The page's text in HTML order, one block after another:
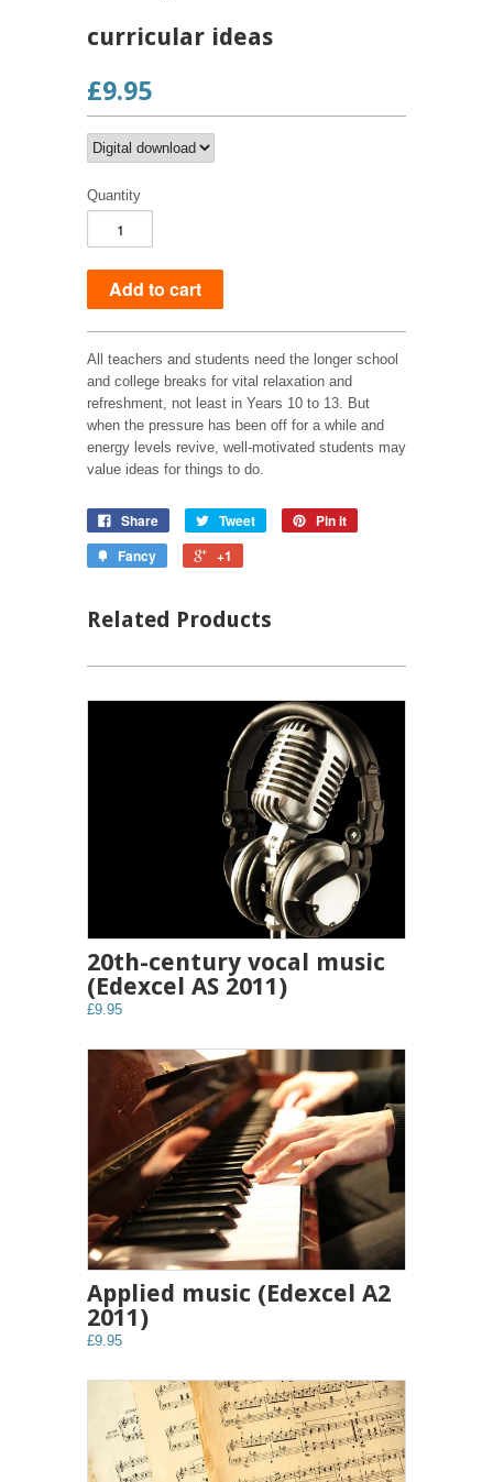
curricular ideas
£9.95
Quantity
All teachers and students need the longer school
and college breaks for vital relaxation and
refreshment, not least in Years 10 to 13. But
when the pressure has been off for a while and
energy levels revive, well-motivated students may
value ideas for things to do.
Share Tweet
Pin it
Fancy
+1
Related Products
20th-century vocal music
(Edexcel AS 2011)
£9.95
Applied music (Edexcel A2
2011)
£9.95